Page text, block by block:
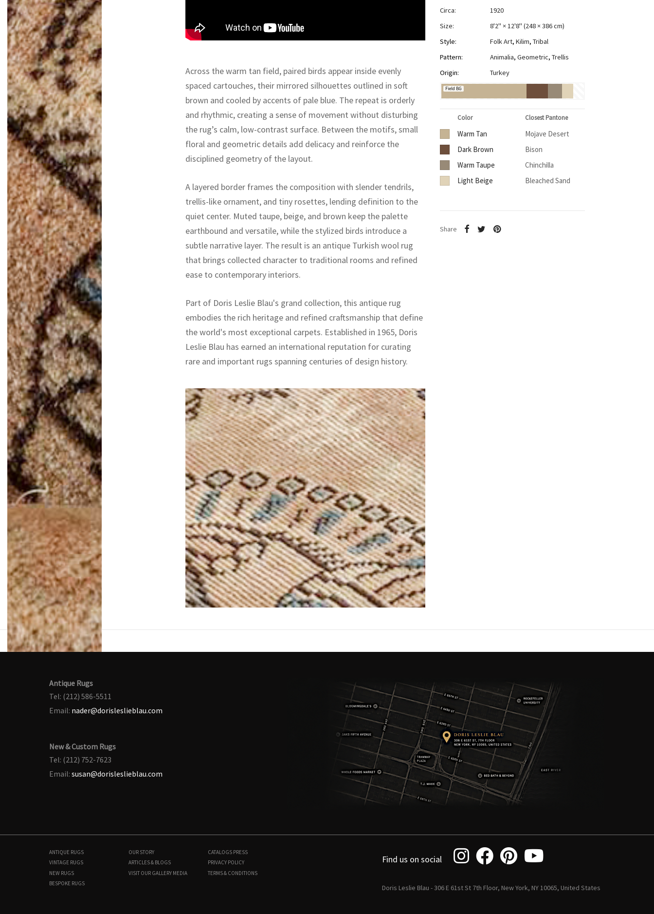
Across the warm tan field, paired birds appear inside evenly
spaced cartouches, their mirrored silhouettes outlined in soft
brown and cooled by accents of pale blue. The repeat is orderly
and rhythmic, creating a sense of movement without disturbing
the rug’s calm, low-contrast surface. Between the motifs, small
floral and geometric details add delicacy and reinforce the
disciplined geometry of the layout.
A layered border frames the composition with slender tendrils,
trellis-like ornament, and tiny rosettes, lending definition to the
quiet center. Muted taupe, beige, and brown keep the palette
earthbound and versatile, while the stylized birds introduce a
subtle narrative layer. The result is an antique Turkish wool rug
that brings collected character to traditional rooms and refined
ease to contemporary interiors.
Part of Doris Leslie Blau's grand collection, this antique rug
embodies the rich heritage and refined craftsmanship that define
the world's most exceptional carpets. Established in 1965, Doris
Leslie Blau has earned an international reputation for curating
rare and important rugs spanning centuries of design history.
Circa:
1920
Size:
8'2" × 12'8" (248 × 386 cm)
Style:
Folk Art, Kilim, Tribal
Pattern:
Animalia, Geometric, Trellis
Origin:
Turkey
Field BG
Color Closest Pantone
Warm Tan
Mojave Desert
Dark Brown
Bison
Warm Taupe
Chinchilla
Light Beige
Bleached Sand
Share
Antique Rugs
Tel: (212) 586-5511
Email: nader@dorisleslieblau.com
New & Custom Rugs
Tel: (212) 752-7623
Email: susan@dorisleslieblau.com
ANTIQUE RUGS
VINTAGE RUGS
NEW RUGS
BESPOKE RUGS
OUR STORY
ARTICLES & BLOGS
VISIT OUR GALLERY MEDIA
CATALOGS PRESS
PRIVACY POLICY
TERMS & CONDITIONS
Find us on social
Doris Leslie Blau - 306 E 61st St 7th Floor, New York, NY 10065, United States